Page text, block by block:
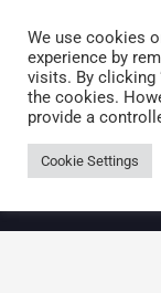
We use cookies
experience by
visits. By clicking
the cookies.
provide a
Cookie Settings